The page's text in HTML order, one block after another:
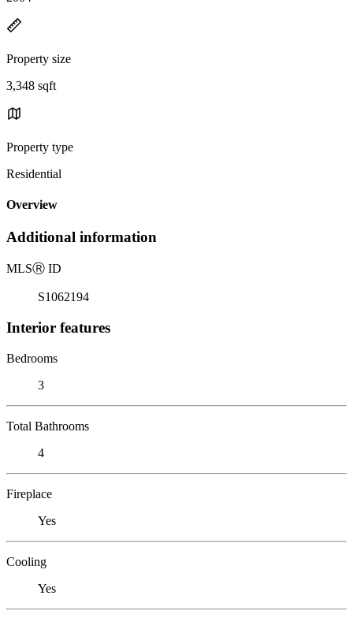
Property size
3,348 sqft
Property type
Residential
Overview
Additional information
MLSⓇ ID
S1062194
Interior features
Bedrooms
3
Total Bathrooms
4
Fireplace
Yes
Cooling
Yes